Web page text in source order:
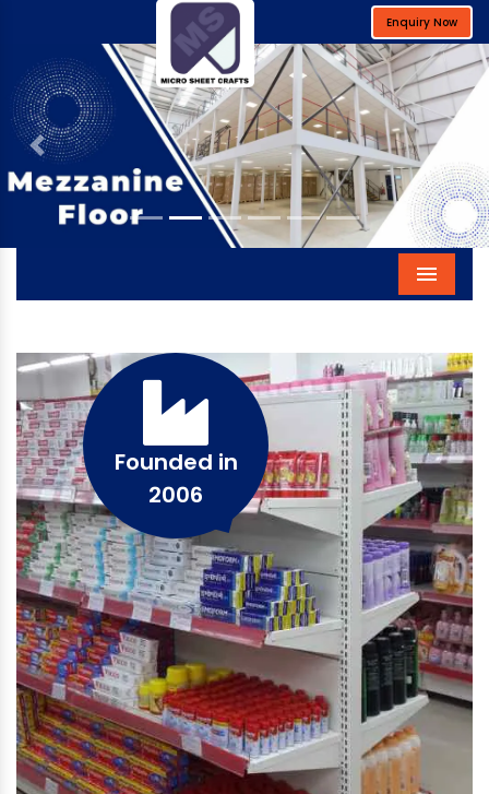
Enquiry Now
Previous
Menu
Founded in
2006